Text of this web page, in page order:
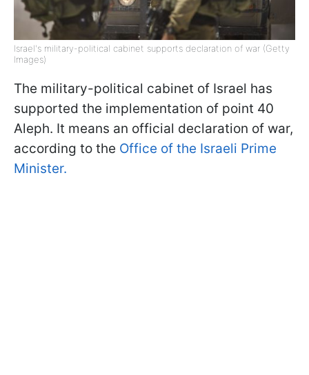
Israel's military-political cabinet supports declaration of war (Getty
Images)
The military-political cabinet of Israel has
supported the implementation of point 40
Aleph. It means an official declaration of war,
according to the Office of the Israeli Prime
Minister.